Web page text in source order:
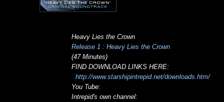
Heavy Lies the Crown
Release 1 : Heavy Lies the Crown
(47 Minutes)
FIND DOWNLOAD LINKS HERE:
http://www.starshipintrepid.net/downloads.htm/
You Tube:
Intrepid's own channel: